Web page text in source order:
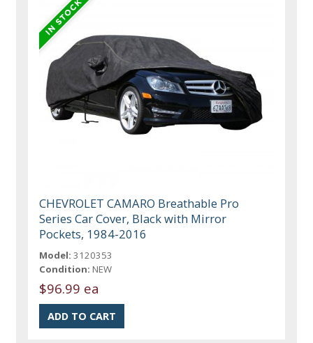
CHEVROLET CAMARO Breathable Pro
Series Car Cover, Black with Mirror
Pockets, 1984-2016
Model: 3120353
Condition: NEW
$96.99 ea